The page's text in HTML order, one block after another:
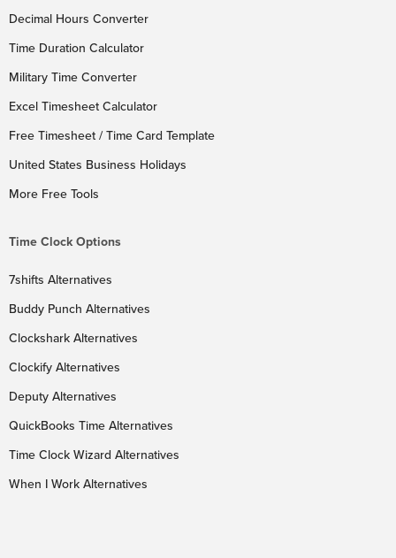
Decimal Hours Converter
Time Duration Calculator
Military Time Converter
Excel Timesheet Calculator
Free Timesheet / Time Card Template
United States Business Holidays
More Free Tools
Time Clock Options
7shifts Alternatives
Buddy Punch Alternatives
Clockshark Alternatives
Clockify Alternatives
Deputy Alternatives
QuickBooks Time Alternatives
Time Clock Wizard Alternatives
When I Work Alternatives